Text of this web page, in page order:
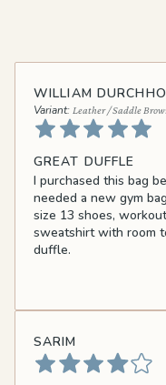
WILLIAM
Leather / Saddle
GREAT DUFFLE
I purchased this bag
needed a new gym
size 13 shoes,
sweatshirt with room
duffle.
SARIM